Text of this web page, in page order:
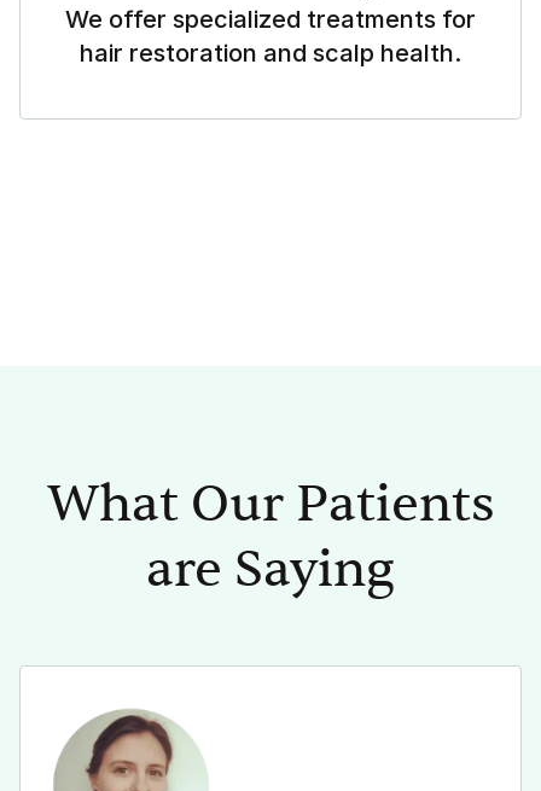
We offer specialized treatments for
hair restoration and scalp health.
What Our Patients
are Saying